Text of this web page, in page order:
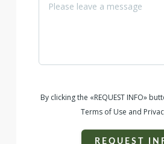
By clicking the «REQUEST INFO»
Terms of Use and
REQUEST